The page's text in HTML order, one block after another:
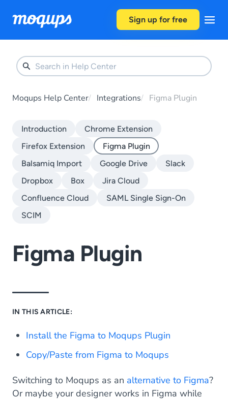
Sign up for free
Moqups Help Center Integrations Figma Plugin
Introduction
Chrome Extension
Firefox Extension
Figma Plugin
Balsamiq Import
Google Drive
Slack
Dropbox
Box
Jira Cloud
Confluence Cloud
SAML Single Sign-On
SCIM
Figma Plugin
IN THIS ARTICLE:
Install the Figma to Moqups Plugin
Copy/Paste from Figma to Moqups
Switching to Moqups as an alternative to Figma?
Or maybe your designer works in Figma while